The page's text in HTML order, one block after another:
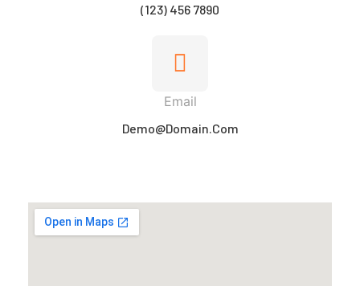
(123) 456 7890
Email
Demo@domain.com